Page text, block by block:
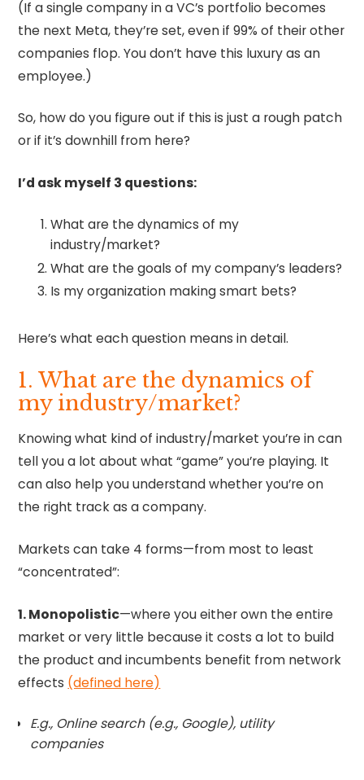
(If a single company in a VC’s portfolio becomes
the next Meta, they’re set, even if 99% of their other
companies flop. You don’t have this luxury as an
employee.)
So, how do you figure out if this is just a rough patch
or if it’s downhill from here?
I’d ask myself 3 questions:
What are the dynamics of my
industry/market?
What are the goals of my company’s leaders?
Is my organization making smart bets?
Here’s what each question means in detail.
1. What are the dynamics of
my industry/market?
Knowing what kind of industry/market you’re in can
tell you a lot about what “game” you’re playing. It
can also help you understand whether you’re on
the right track as a company.
Markets can take 4 forms—from most to least
“concentrated”:
1. Monopolistic—where you either own the entire
market or very little because it costs a lot to build
the product and incumbents benefit from network
effects (defined here)
E.g., Online search (e.g., Google), utility
companies